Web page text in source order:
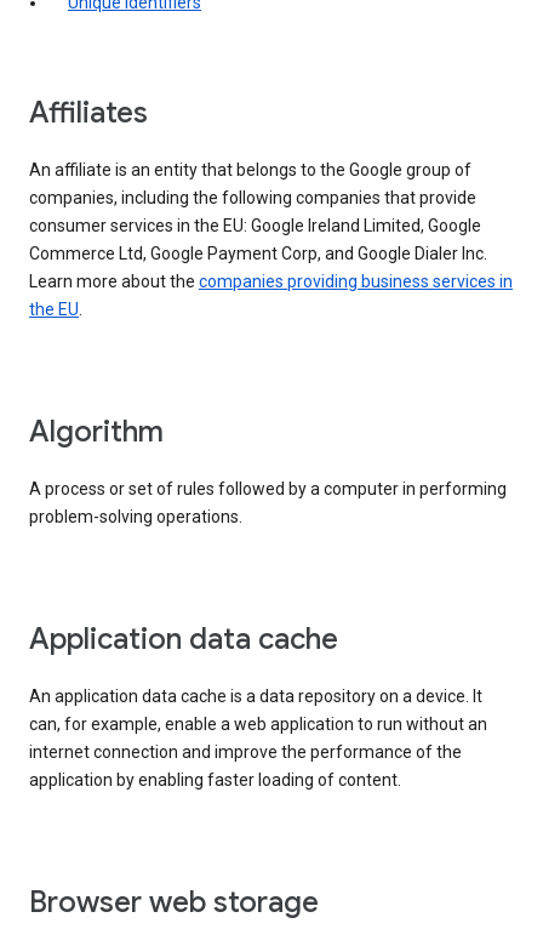
Affiliates
An affiliate is an entity that belongs to the Google group of
companies, including the following companies that provide
consumer services in the EU: Google Ireland Limited, Google
Commerce Ltd, Google Payment Corp, and Google Dialer Inc.
Learn more about the companies providing business services in
the EU.
Algorithm
A process or set of rules followed by a computer in performing
problem-solving operations.
Application data cache
An application data cache is a data repository on a device. It
can, for example, enable a web application to run without an
internet connection and improve the performance of the
application by enabling faster loading of content.
Browser web storage